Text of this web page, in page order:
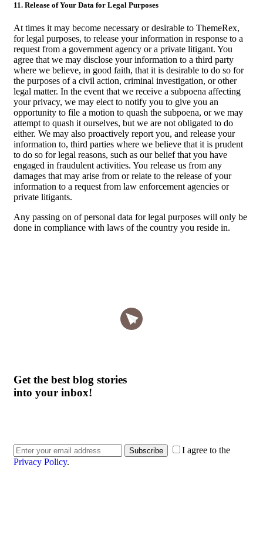
11. Release of Your Data for Legal Purposes
At times it may become necessary or desirable to ThemeRex,
for legal purposes, to release your information in response to a
request from a government agency or a private litigant. You
agree that we may disclose your information to a third party
where we believe, in good faith, that it is desirable to do so for
the purposes of a civil action, criminal investigation, or other
legal matter. In the event that we receive a subpoena affecting
your privacy, we may elect to notify you to give you an
opportunity to file a motion to quash the subpoena, or we may
attempt to quash it ourselves, but we are not obligated to do
either. We may also proactively report you, and release your
information to, third parties where we believe that it is prudent
to do so for legal reasons, such as our belief that you have
engaged in fraudulent activities. You release us from any
damages that may arise from or relate to the release of your
information to a request from law enforcement agencies or
private litigants.
Any passing on of personal data for legal purposes will only be
done in compliance with laws of the country you reside in.
Get the best blog stories
into your inbox!
Subscribe
I agree to the
Privacy Policy.